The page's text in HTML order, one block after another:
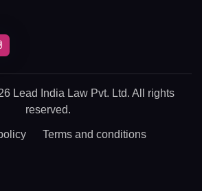
Lead India Law Pvt. Ltd. All rights
reserved.
Terms and conditions